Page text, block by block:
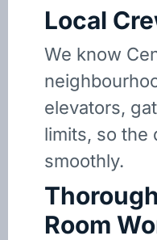
Local
We know
elevators,
limits, so the
smoothly.
Room